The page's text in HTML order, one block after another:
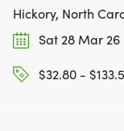
Hickory, North
Sat 28 Mar 26
$32.80 -